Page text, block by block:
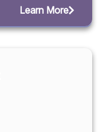
Learn More